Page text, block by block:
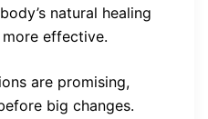
natural healing
effective.
are promising,
big changes.